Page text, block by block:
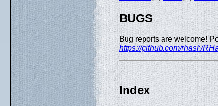
BUGS
Bug reports are welcome!
https://github.com/rhash/
Index